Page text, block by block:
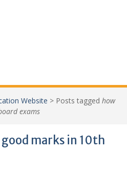
Website > Posts tagged how
exams
marks in 10th